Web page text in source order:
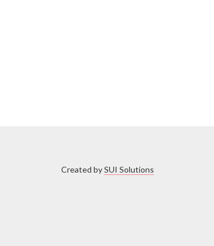
Created bySUI Solutions